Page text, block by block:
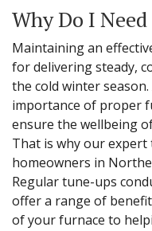
Why Do I
Maintaining an
for delivering steady,
the cold winter
importance of proper
ensure the wellbeing
That is why our expert
homeowners in
Regular tune-ups
offer a range of
of your furnace to